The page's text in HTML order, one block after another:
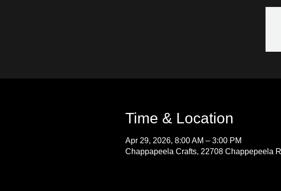
Time & Location
Apr 29, 2026, 8:00 AM – 3:00 PM
Chappapeela Crafts, 22708 Chappepeela